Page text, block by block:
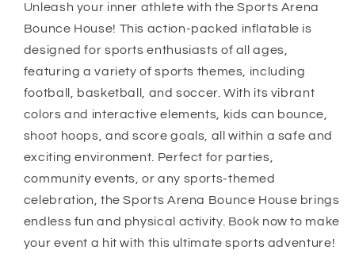
Unleash your inner athlete with the Sports Arena
Bounce House! This action-packed inflatable is
designed for sports enthusiasts of all ages,
featuring a variety of sports themes, including
football, basketball, and soccer. With its vibrant
colors and interactive elements, kids can bounce,
shoot hoops, and score goals, all within a safe and
exciting environment. Perfect for parties,
community events, or any sports-themed
celebration, the Sports Arena Bounce House brings
endless fun and physical activity. Book now to make
your event a hit with this ultimate sports adventure!